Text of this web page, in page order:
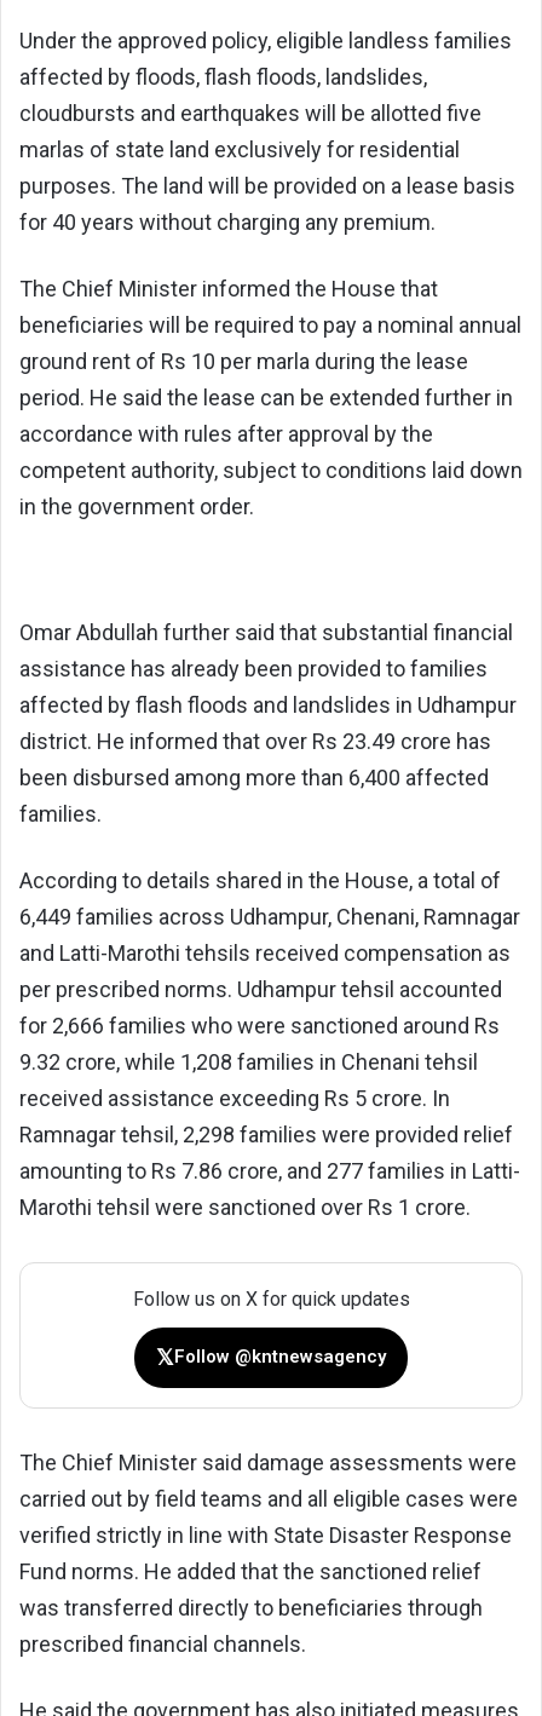
Under the approved policy, eligible landless families
affected by floods, flash floods, landslides,
cloudbursts and earthquakes will be allotted five
marlas of state land exclusively for residential
purposes. The land will be provided on a lease basis
for 40 years without charging any premium.
The Chief Minister informed the House that
beneficiaries will be required to pay a nominal annual
ground rent of Rs 10 per marla during the lease
period. He said the lease can be extended further in
accordance with rules after approval by the
competent authority, subject to conditions laid down
in the government order.
Omar Abdullah further said that substantial financial
assistance has already been provided to families
affected by flash floods and landslides in Udhampur
district. He informed that over Rs 23.49 crore has
been disbursed among more than 6,400 affected
families.
According to details shared in the House, a total of
6,449 families across Udhampur, Chenani, Ramnagar
and Latti-Marothi tehsils received compensation as
per prescribed norms. Udhampur tehsil accounted
for 2,666 families who were sanctioned around Rs
9.32 crore, while 1,208 families in Chenani tehsil
received assistance exceeding Rs 5 crore. In
Ramnagar tehsil, 2,298 families were provided relief
amounting to Rs 7.86 crore, and 277 families in Latti-
Marothi tehsil were sanctioned over Rs 1 crore.
Follow us on X for quick updates
𝕏Follow @kntnewsagency
The Chief Minister said damage assessments were
carried out by field teams and all eligible cases were
verified strictly in line with State Disaster Response
Fund norms. He added that the sanctioned relief
was transferred directly to beneficiaries through
prescribed financial channels.
He said the government has also initiated measures